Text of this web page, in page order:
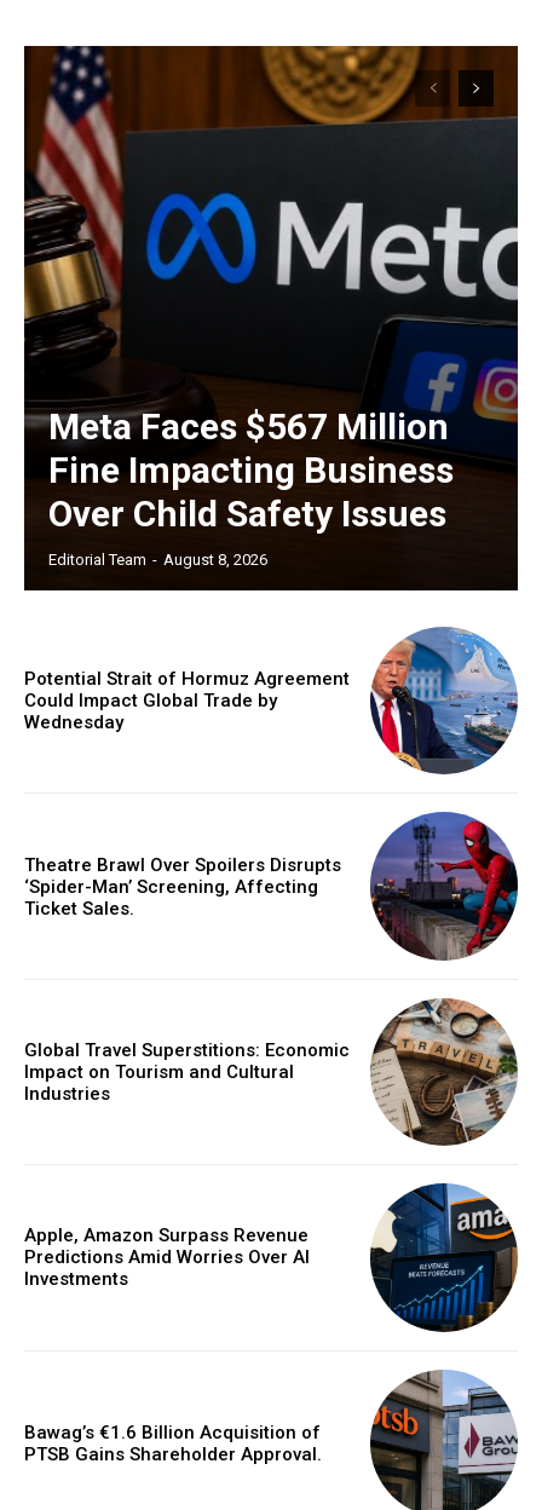
Meta Faces $567 Million
Fine Impacting Business
Over Child Safety Issues
Editorial Team - August 8, 2026
Potential Strait of Hormuz Agreement
Could Impact Global Trade by
Wednesday
Theatre Brawl Over Spoilers Disrupts
‘Spider-Man’ Screening, Affecting
Ticket Sales.
Global Travel Superstitions: Economic
Impact on Tourism and Cultural
Industries
Apple, Amazon Surpass Revenue
Predictions Amid Worries Over AI
Investments
Bawag’s €1.6 Billion Acquisition of
PTSB Gains Shareholder Approval.